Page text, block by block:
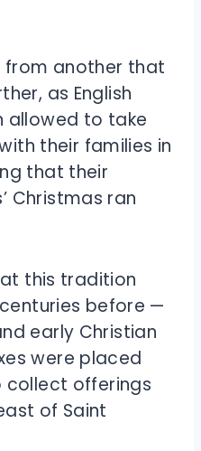
from another that
as English
allowed to take
their families in
that their
Christmas ran
this tradition
before —
early Christian
were placed
collect offerings
of Saint